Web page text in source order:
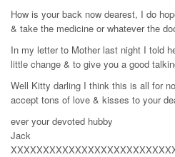
How is your back now dearest, I do
& take the medicine or whatever the
In my letter to Mother last night I told
little change & to give you a good
Well Kitty darling I think this is all for
accept tons of love & kisses to your
ever your devoted hubby
Jack